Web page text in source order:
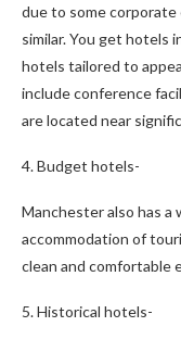
due to some
similar. You get hotels
hotels tailored to
include conference
are located near
4. Budget hotels-
Manchester also has
accommodation of
clean and comfortable
5. Historical hotels-